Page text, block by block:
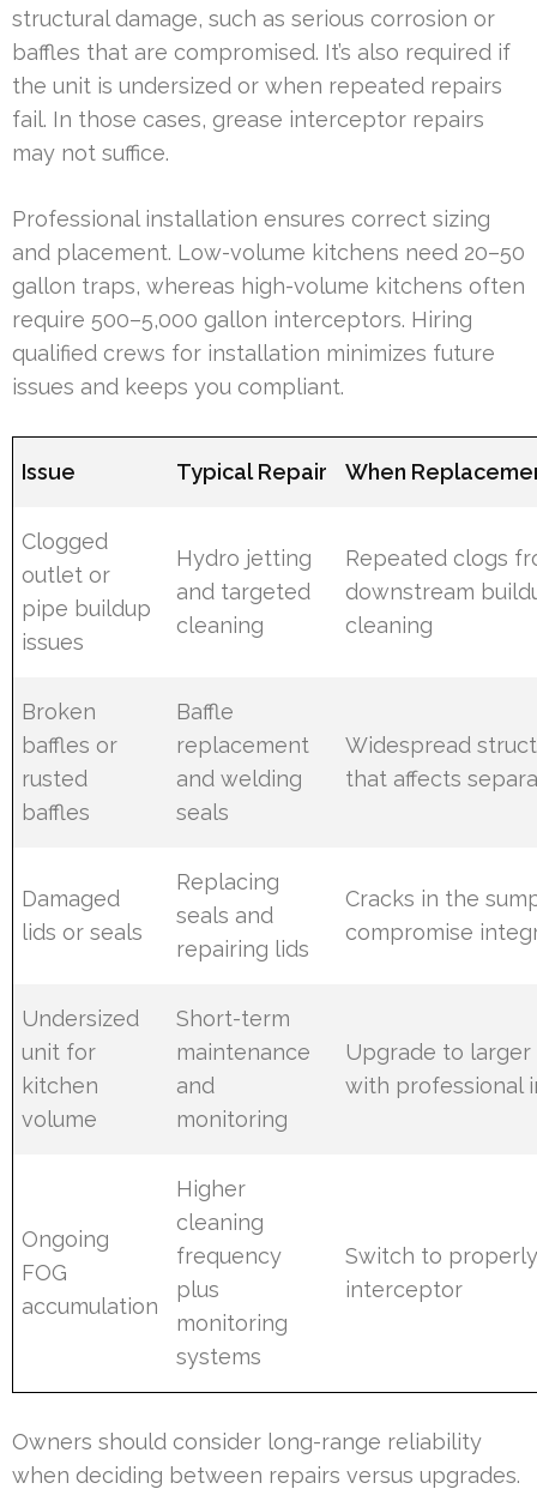
structural damage, such as serious corrosion or
baffles that are compromised. It’s also required if
the unit is undersized or when repeated repairs
fail. In those cases, grease interceptor repairs
may not suffice.
Professional installation ensures correct sizing
and placement. Low-volume kitchens need 20–50
gallon traps, whereas high-volume kitchens often
require 500–5,000 gallon interceptors. Hiring
qualified crews for installation minimizes future
issues and keeps you compliant.
Issue Typical Repair When
Clogged
outlet or
pipe buildup
issues
Hydro jetting
and targeted
cleaning
Repeated clogs
downstream
cleaning
Broken
baffles or
rusted
baffles
Baffle
replacement
and welding
seals
Widespread
that affects
Damaged
lids or seals
Replacing
seals and
repairing lids
Cracks in the
compromise
Undersized
unit for
kitchen
volume
Short-term
maintenance
and
monitoring
Upgrade to
with professional
Ongoing
FOG
accumulation
Higher
cleaning
frequency
plus
monitoring
systems
Switch to
interceptor
Owners should consider long-range reliability
when deciding between repairs versus upgrades.